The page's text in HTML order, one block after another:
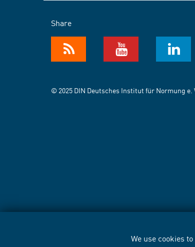
We use cookies
Share
© 2025 DIN Deutsches Institut für Normung e.